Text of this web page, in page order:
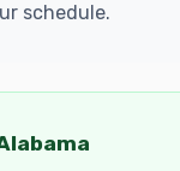
schedule.